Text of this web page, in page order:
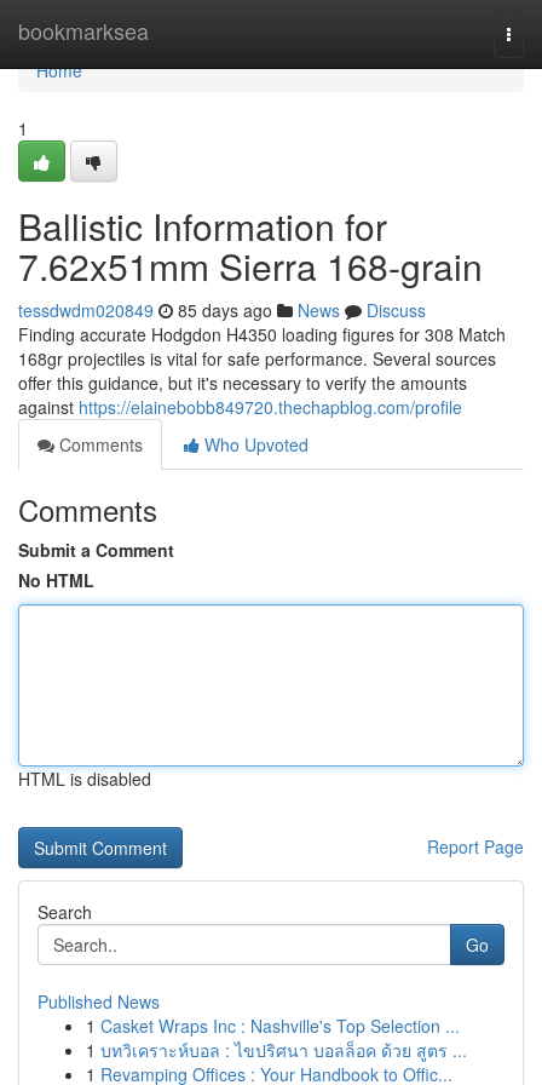
bookmarksea
Home
Home
1
Ballistic Information for
7.62x51mm Sierra 168-grain
tessdwdm020849 85 days ago News
Discuss
Finding accurate Hodgdon H4350 loading figures for 308 Match
168gr projectiles is vital for safe performance. Several sources
offer this guidance, but it's necessary to verify the amounts
against https://elainebobb849720.thechapblog.com/profile
Comments
Who Upvoted
Comments
Submit a Comment
No HTML
HTML is disabled
Report Page
Search
Go
Published News
1 Casket Wraps Inc : Nashville's Top Selection ...
1 บทวิเคราะห์บอล : ไขปริศนา บอลล็อค ด้วย สูตร ...
1 Revamping Offices : Your Handbook to Offic...